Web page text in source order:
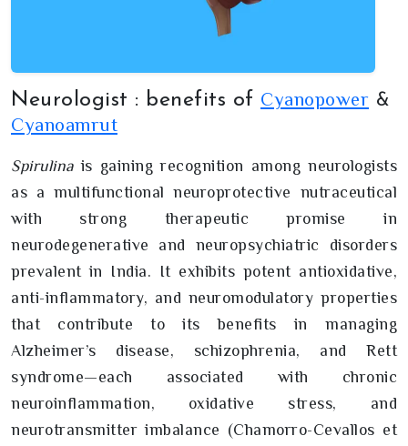
Neurologist : benefits of Cyanopower &
Cyanoamrut
Spirulinais gaining recognition among neurologists
as a multifunctional neuroprotective nutraceutical
with strong therapeutic promise in
neurodegenerative and neuropsychiatric disorders
prevalent in India. It exhibits potent antioxidative,
anti-inflammatory, and neuromodulatory properties
that contribute to its benefits in managing
Alzheimer’s disease, schizophrenia, and Rett
syndrome—each associated with chronic
neuroinflammation, oxidative stress, and
neurotransmitter imbalance (Chamorro-Cevallos et